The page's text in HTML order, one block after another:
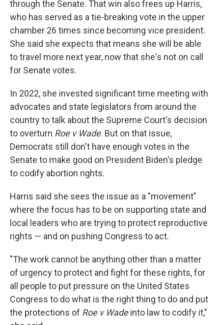
through the Senate. That win also frees up Harris,
who has served as a tie-breaking vote in the upper
chamber 26 times since becoming vice president.
She said she expects that means she will be able
to travel more next year, now that she's not on call
for Senate votes.
In 2022, she invested significant time meeting with
advocates and state legislators from around the
country to talk about the Supreme Court's decision
to overturn Roe v Wade. But on that issue,
Democrats still don't have enough votes in the
Senate to make good on President Biden's pledge
to codify abortion rights.
Harris said she sees the issue as a "movement"
where the focus has to be on supporting state and
local leaders who are trying to protect reproductive
rights — and on pushing Congress to act.
"The work cannot be anything other than a matter
of urgency to protect and fight for these rights, for
all people to put pressure on the United States
Congress to do what is the right thing to do and put
the protections of Roe v Wadeinto law to codify it,"